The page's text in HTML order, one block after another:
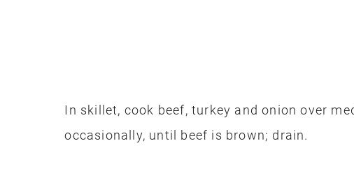
In skillet, cook beef, turkey and onion over
occasionally, until beef is brown; drain.